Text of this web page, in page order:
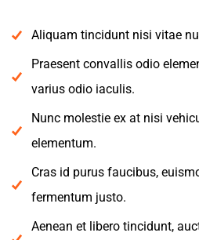
Aliquam tincidunt nisi vitae
Praesent convallis odio
varius odio iaculis.
Nunc molestie ex at nisi
elementum.
Cras id purus faucibus,
fermentum justo.
Aenean et libero tincidunt,